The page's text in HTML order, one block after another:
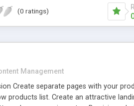
(0 ratings)
Management
Create separate pages with your
products list. Create an attractive